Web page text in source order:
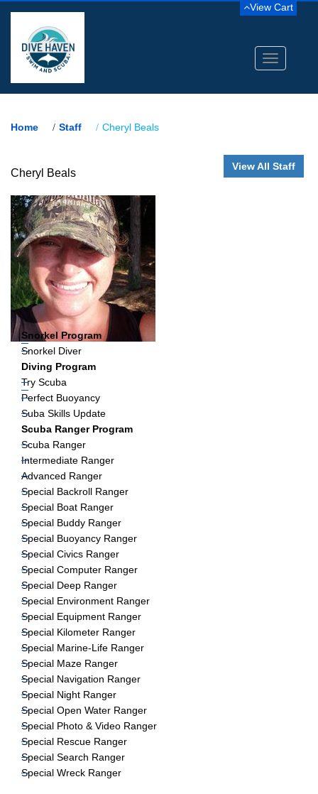
View Cart
Toggle
Home Staff Cheryl Beals
View All Staff
Cheryl Beals
Snorkel Program
Snorkel Diver
Diving Program
Try Scuba
Perfect Buoyancy
Suba Skills Update
Scuba Ranger Program
Scuba Ranger
Intermediate Ranger
Advanced Ranger
Special Backroll Ranger
Special Boat Ranger
Special Buddy Ranger
Special Buoyancy Ranger
Special Civics Ranger
Special Computer Ranger
Special Deep Ranger
Special Environment Ranger
Special Equipment Ranger
Special Kilometer Ranger
Special Marine-Life Ranger
Special Maze Ranger
Special Navigation Ranger
Special Night Ranger
Special Open Water Ranger
Special Photo & Video Ranger
Special Rescue Ranger
Special Search Ranger
Special Wreck Ranger